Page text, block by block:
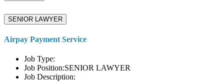
SENIOR LAWYER
Airpay Payment Service
Job Type:
Job Position:SENIOR LAWYER
Job Description: